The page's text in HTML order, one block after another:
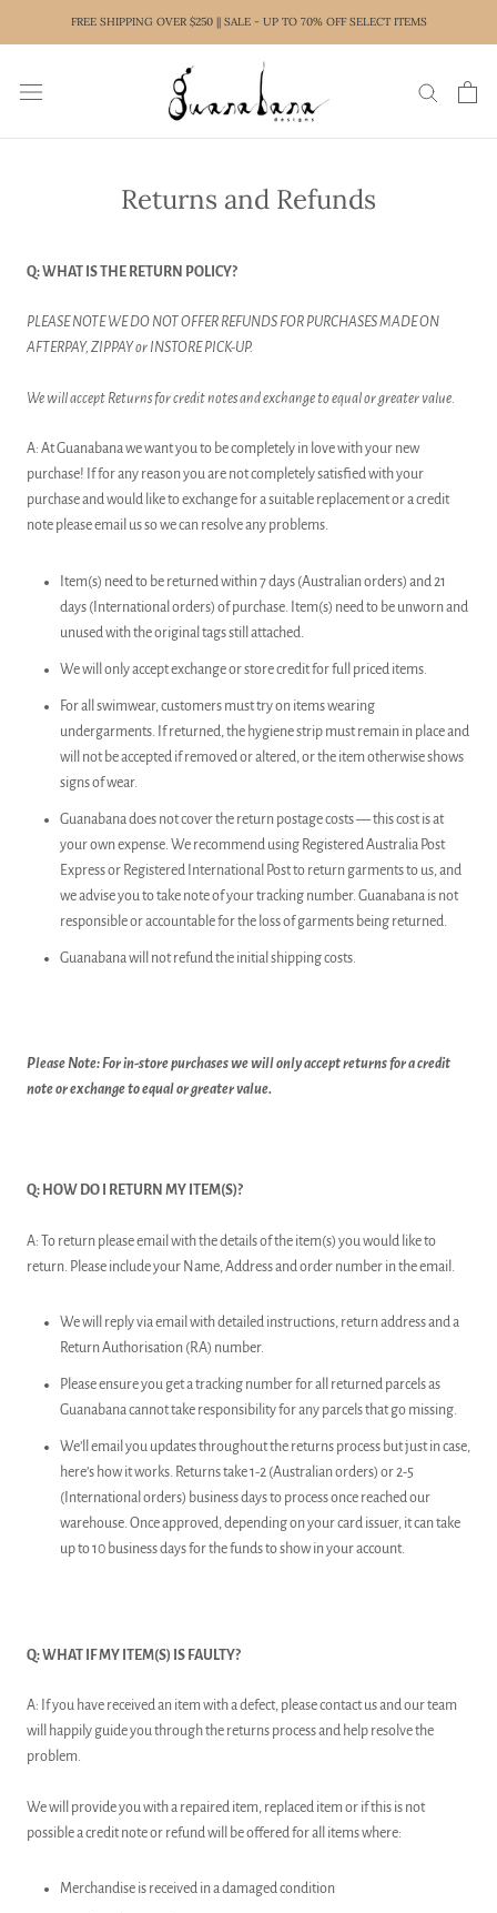
FREE SHIPPING OVER $250 || SALE - UP TO 70% OFF SELECT ITEMS
Returns and Refunds
Q: WHAT IS THE RETURN POLICY?
PLEASE NOTE WE DO NOT OFFER REFUNDS FOR PURCHASES MADE ON
AFTERPAY, ZIPPAY or INSTORE PICK-UP.
We will accept Returns for credit notes and exchange to equal or greater value.
A: At Guanabana we want you to be completely in love with your new
purchase! If for any reason you are not completely satisfied with your
purchase and would like to exchange for a suitable replacement or a credit
note please email us so we can resolve any problems.
Item(s) need to be returned within 7 days (Australian orders) and 21
days (International orders) of purchase. Item(s) need to be unworn and
unused with the original tags still attached.
We will only accept exchange or store credit for full priced items.
For all swimwear, customers must try on items wearing
undergarments. If returned, the hygiene strip must remain in place and
will not be accepted if removed or altered, or the item otherwise shows
signs of wear.
Guanabana does not cover the return postage costs — this cost is at
your own expense. We recommend using Registered Australia Post
Express or Registered International Post to return garments to us, and
we advise you to take note of your tracking number. Guanabana is not
responsible or accountable for the loss of garments being returned.
Guanabana will not refund the initial shipping costs.
Please Note: For in-store purchases we will only accept returns for a credit
note or exchange to equal or greater value.
Q: HOW DO I RETURN MY ITEM(S)?
A: To return please email with the details of the item(s) you would like to
return. Please include your Name, Address and order number in the email.
We will reply via email with detailed instructions, return address and a
Return Authorisation (RA) number.
Please ensure you get a tracking number for all returned parcels as
Guanabana cannot take responsibility for any parcels that go missing.
We’ll email you updates throughout the returns process but just in case,
here’s how it works. Returns take 1-2 (Australian orders) or 2-5
(International orders) business days to process once reached our
warehouse. Once approved, depending on your card issuer, it can take
up to 10 business days for the funds to show in your account.
Q: WHAT IF MY ITEM(S) IS FAULTY?
A: If you have received an item with a defect, please contact us and our team
will happily guide you through the returns process and help resolve the
problem.
We will provide you with a repaired item, replaced item or if this is not
possible a credit note or refund will be offered for all items where:
Merchandise is received in a damaged condition